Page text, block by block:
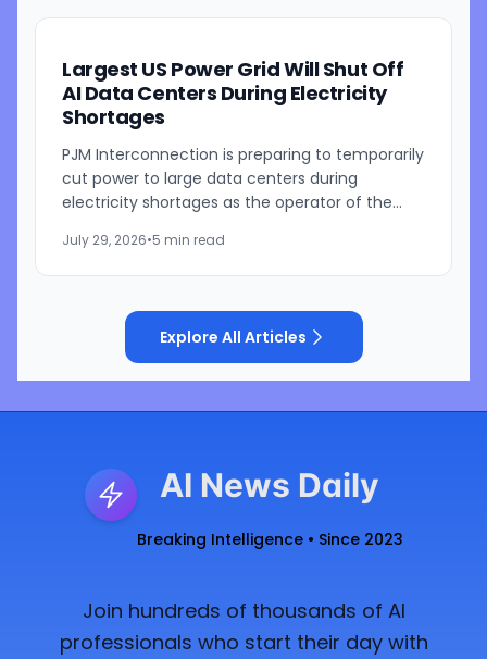
Largest US Power Grid Will Shut Off
AI Data Centers During Electricity
Shortages
PJM Interconnection is preparing to temporarily
cut power to large data centers during
electricity shortages as the operator of the
pressure from...
July 29, 2026•5 min read
Explore All Articles
AI News Daily
Breaking Intelligence • Since 2023
Join hundreds of thousands of AI
professionals who start their day with